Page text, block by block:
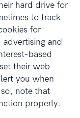
hard drive for
to track
for
and
based
their web
you when
note that
properly.